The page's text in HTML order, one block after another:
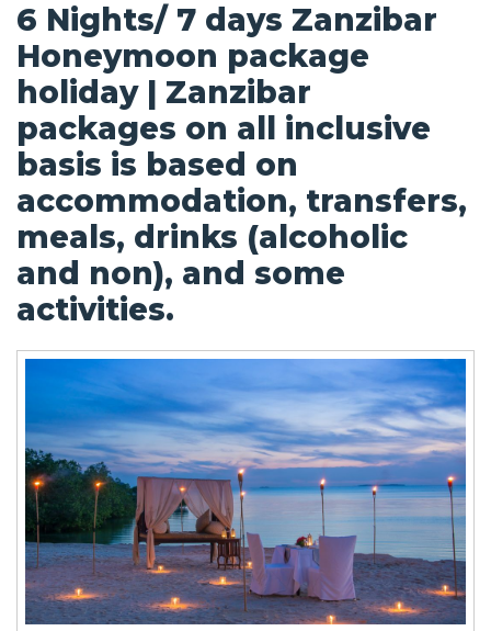
6 Nights/ 7 days Zanzibar
Honeymoon package
holiday | Zanzibar
packages on all inclusive
basis is based on
accommodation, transfers,
meals, drinks (alcoholic
and non), and some
activities.